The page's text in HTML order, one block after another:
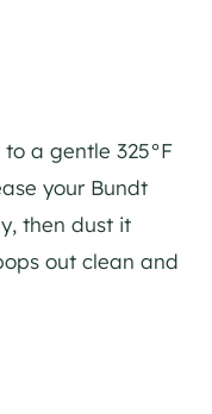
a gentle 325°F
your Bundt
then dust it
out clean and